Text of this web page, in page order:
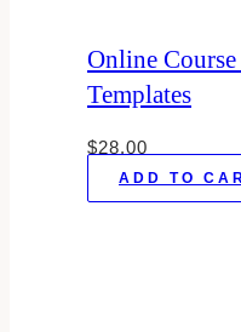
Online
Templates
$28.00
ADD TO